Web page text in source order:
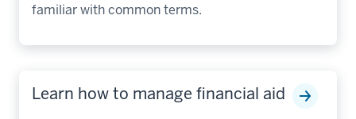
familiar with common terms.
Learn how to manage financial aid